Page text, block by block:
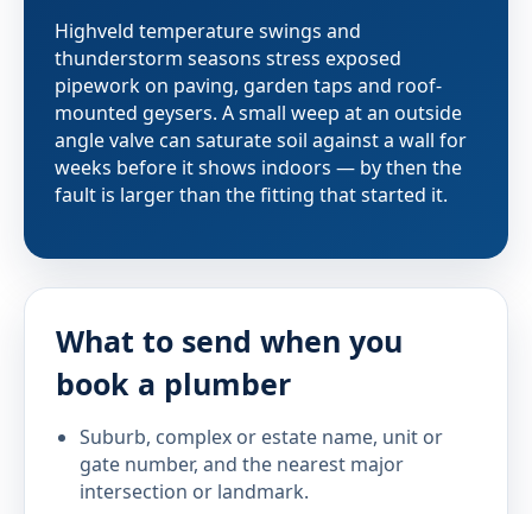
Highveld temperature swings and
thunderstorm seasons stress exposed
pipework on paving, garden taps and roof-
mounted geysers. A small weep at an outside
angle valve can saturate soil against a wall for
weeks before it shows indoors — by then the
fault is larger than the fitting that started it.
What to send when you
book a plumber
Suburb, complex or estate name, unit or
gate number, and the nearest major
intersection or landmark.